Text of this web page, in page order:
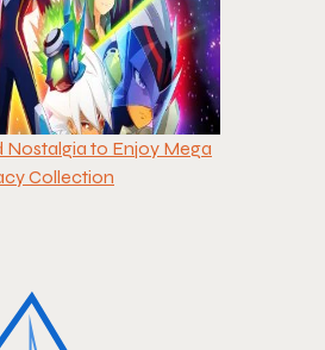
Nostalgia to Enjoy Mega
Collection